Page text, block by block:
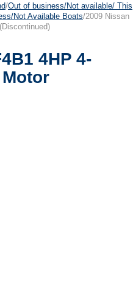
/Out of business/Not available/ This
Not Available Boats/2009 Nissan
4HP 4-